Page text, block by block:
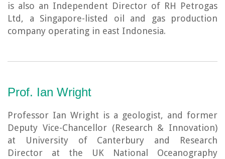
is also an Independent Director of RH Petrogas
Ltd, a Singapore-listed oil and gas production
company operating in east Indonesia.
Prof. Ian Wright
Professor Ian Wright is a geologist, and former
Deputy Vice-Chancellor (Research & Innovation)
at University of Canterbury and Research
Director at the UK National Oceanography